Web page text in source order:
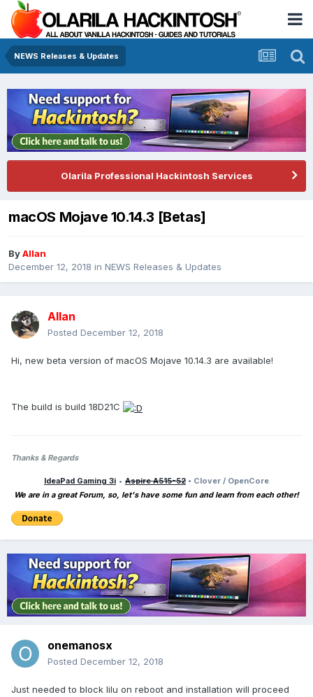
NEWS Releases & Updates
Olarila Professional Hackintosh Services
macOS Mojave 10.14.3 [Betas]
ByAllan
December 12, 2018 in NEWS Releases & Updates
Allan
Posted December 12, 2018
Hi, new beta version of macOS Mojave 10.14.3 are available!
The build is build 18D21C
Thanks & Regards
IdeaPad Gaming 3i • Aspire A515-52 • Clover / OpenCore
We are in a great Forum, so, let's have some fun and learn from each other!
onemanosx
Posted December 12, 2018
Just needed to block lilu on reboot and installation will proceed